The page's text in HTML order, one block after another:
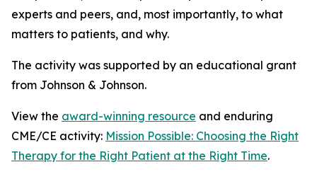
experts and peers, and, most importantly, to what
matters to patients, and why.
The activity was supported by an educational grant
from Johnson & Johnson.
View the award-winning resource and enduring
CME/CE activity: Mission Possible: Choosing the Right
Therapy for the Right Patient at the Right Time.